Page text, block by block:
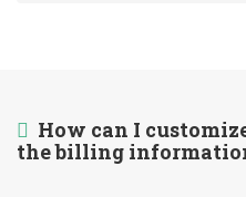
How can I
the billing